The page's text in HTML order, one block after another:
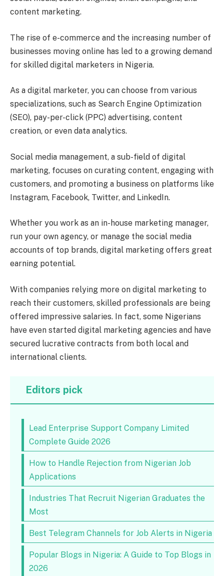
content marketing.
The rise of e-commerce and the increasing number of
businesses moving online has led to a growing demand
for skilled digital marketers in Nigeria.
As a digital marketer, you can choose from various
specializations, such as Search Engine Optimization
(SEO), pay-per-click (PPC) advertising, content
creation, or even data analytics.
Social media management, a sub-field of digital
marketing, focuses on curating content, engaging with
customers, and promoting a business on platforms like
Instagram, Facebook, Twitter, and LinkedIn.
Whether you work as an in-house marketing manager,
run your own agency, or manage the social media
accounts of top brands, digital marketing offers great
earning potential.
With companies relying more on digital marketing to
reach their customers, skilled professionals are being
offered impressive salaries. In fact, some Nigerians
have even started digital marketing agencies and have
secured lucrative contracts from both local and
international clients.
Editors pick
Lead Enterprise Support Company Limited
Complete Guide 2026
How to Handle Rejection from Nigerian Job
Applications
Industries That Recruit Nigerian Graduates the
Most
Best Telegram Channels for Job Alerts in Nigeria
Popular Blogs in Nigeria: A Guide to Top Blogs in
2026